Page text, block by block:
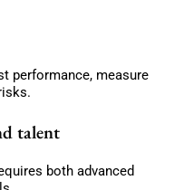
performance, measure
talent
both advanced